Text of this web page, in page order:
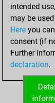
intended
may be
Here you
consent (if
Further
declaration.